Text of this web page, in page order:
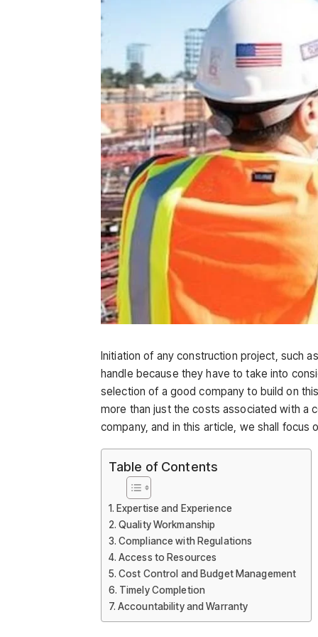
Initiation of any construction project, such
handle because they have to take into
selection of a good company to build on
more than just the costs associated with a
company, and in this article, we shall focus
Table of Contents
Expertise and Experience
Quality Workmanship
Compliance with Regulations
Access to Resources
Cost Control and Budget Management
Timely Completion
Accountability and Warranty